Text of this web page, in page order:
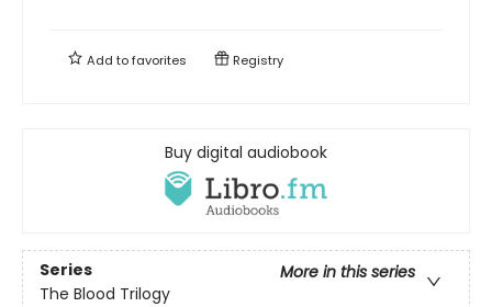
Add tofavorites Registry
Buy digital audiobook
Series
More in this series
The Blood Trilogy